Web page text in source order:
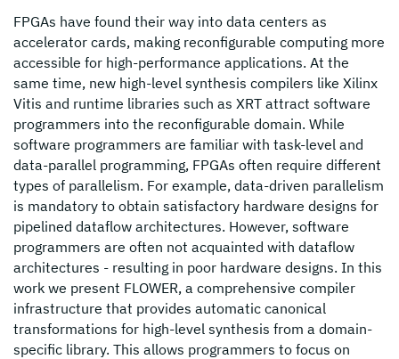
FPGAs have found their way into data centers as
accelerator cards, making reconfigurable computing more
accessible for high-performance applications. At the
same time, new high-level synthesis compilers like Xilinx
Vitis and runtime libraries such as XRT attract software
programmers into the reconfigurable domain. While
software programmers are familiar with task-level and
data-parallel programming, FPGAs often require different
types of parallelism. For example, data-driven parallelism
is mandatory to obtain satisfactory hardware designs for
pipelined dataflow architectures. However, software
programmers are often not acquainted with dataflow
architectures - resulting in poor hardware designs. In this
work we present FLOWER, a comprehensive compiler
infrastructure that provides automatic canonical
transformations for high-level synthesis from a domain-
specific library. This allows programmers to focus on